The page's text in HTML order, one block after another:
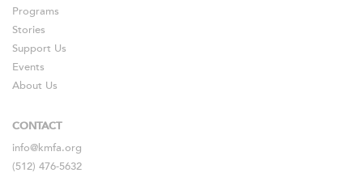
Programs
Stories
Support Us
Events
About Us
CONTACT
info@kmfa.org
(512) 476-5632